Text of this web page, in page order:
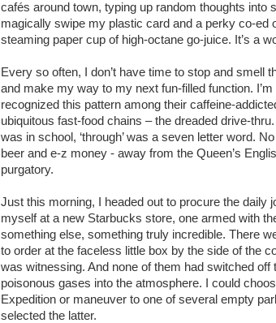
cafés around town, typing up random thoughts into
magically swipe my plastic card and a perky co-ed
steaming paper cup of high-octane go-juice. It’s a
Every so often, I don’t have time to stop and smell
and make my way to my next fun-filled function.
recognized this pattern among their caffeine-
ubiquitous fast-food chains – the dreaded drive-
was in school, ‘through’ was a seven letter word.
beer and e-z money - away from the Queen’s
purgatory.
Just this morning, I headed out to procure the daily
myself at a new Starbucks store, one armed with
something else, something truly incredible. There
to order at the faceless little box by the side of the
was witnessing. And none of them had switched off
poisonous gases into the atmosphere. I could
Expedition or maneuver to one of several empty
selected the latter.